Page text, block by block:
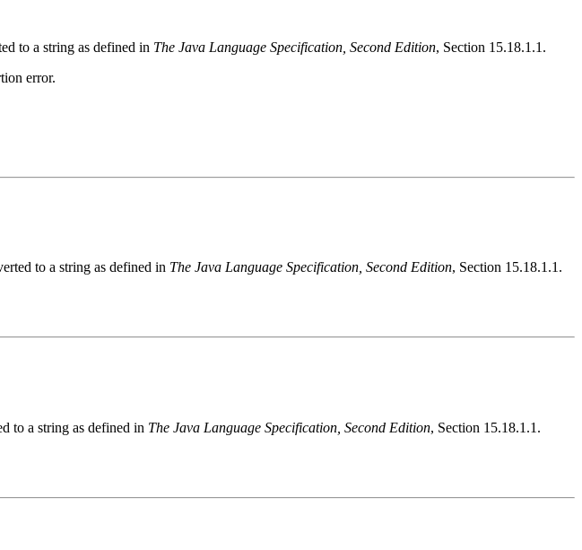
to a string as defined in The Java Language Specification, Second Edition, Section 15.18.1.1.
error.
to a string as defined in The Java Language Specification, Second Edition, Section 15.18.1.1.
to a string as defined in The Java Language Specification, Second Edition, Section 15.18.1.1.